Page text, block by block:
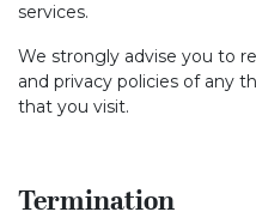
services.
We strongly advise you to
and privacy policies of any
that you visit.
Termination